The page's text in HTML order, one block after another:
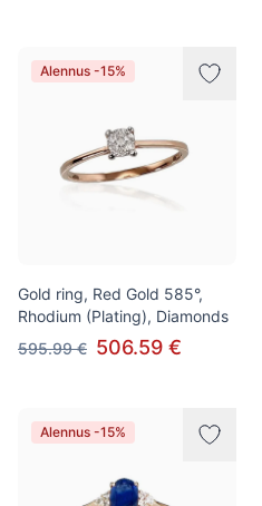
Alennus -15%
Gold ring, Red Gold 585°,
Rhodium (Plating), Diamonds
595.99 € 506.59 €
Alennus -15%